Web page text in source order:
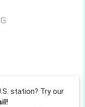
station? Try our